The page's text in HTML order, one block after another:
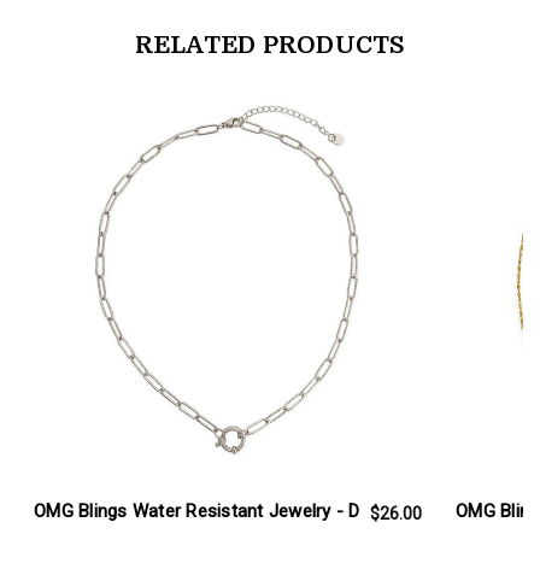
RELATED PRODUCTS
OMG Blings Water Resistant Jewelry - D $26.00 OMG